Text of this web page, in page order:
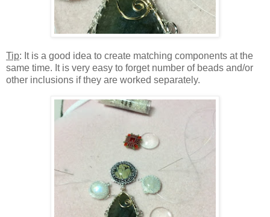
Tip: It is a good idea to create matching components at the
same time. It is very easy to forget number of beads and/or
other inclusions if they are worked separately.